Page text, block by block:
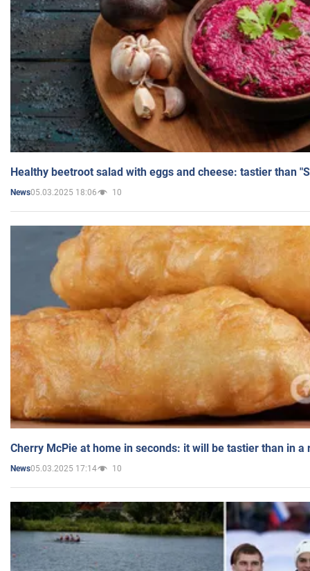
Healthy beetroot salad with eggs and cheese: tastier than
News05.03.2025 18:06 10
Cherry McPie at home in seconds: it will be tastier than in a
News05.03.2025 17:14 10